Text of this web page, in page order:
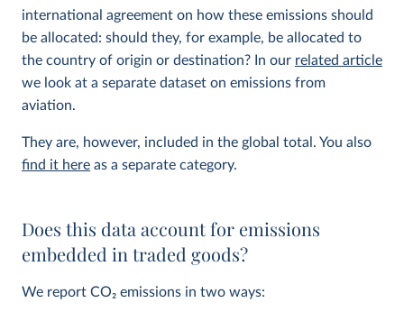
international agreement on how these emissions should
be allocated: should they, for example, be allocated to
the country of origin or destination? In our related article
we look at a separate dataset on emissions from
aviation.
They are, however, included in the global total. You also
find it here as a separate category.
Does this data account for emissions
embedded in traded goods?
We report CO2 emissions in two ways: